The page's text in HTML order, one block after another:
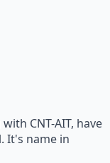
CNT-AIT, have
It's name in